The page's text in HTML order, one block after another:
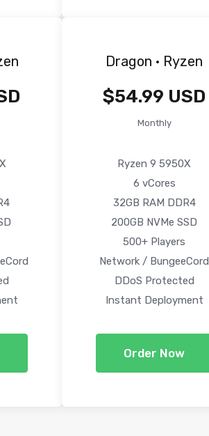
Dragon · Ryzen
$54.99 USD
Monthly
Ryzen 9 5950X
6 vCores
32GB RAM DDR4
200GB NVMe SSD
500+ Players
Network / BungeeCord
DDoS Protected
Instant Deployment
Order Now